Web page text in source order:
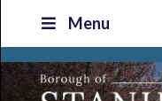
primary
navigation
main
content
primary
sidebar
footer
Menu